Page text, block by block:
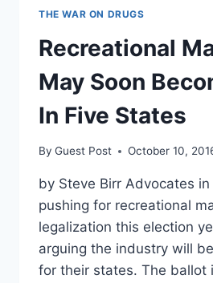
THE WAR ON DRUGS
Recreational
May Soon
In Five States
By Guest Post October 10,
by Steve Birr Advocates
pushing for recreational
legalization this election
arguing the industry will
for their states. The ballot